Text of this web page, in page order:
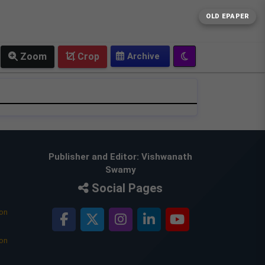
Crop
Zoom
Publisher and Editor: Vishwanath
Swamy
Social Pages
OLD EPAPER